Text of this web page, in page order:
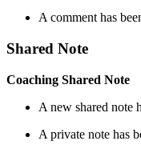
A comment has
Shared Note
Coaching Shared Note
A new shared note
A private note has